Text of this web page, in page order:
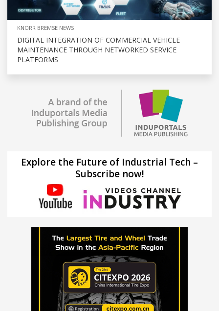
KNORR BREMSE NEWS
DIGITAL INTEGRATION OF COMMERCIAL VEHICLE
MAINTENANCE THROUGH NETWORKED SERVICE
PLATFORMS
Explore the Future of Industrial Tech –
Subscribe now!